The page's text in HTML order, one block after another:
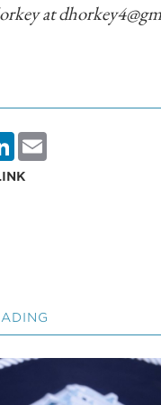
at
LinkedIn